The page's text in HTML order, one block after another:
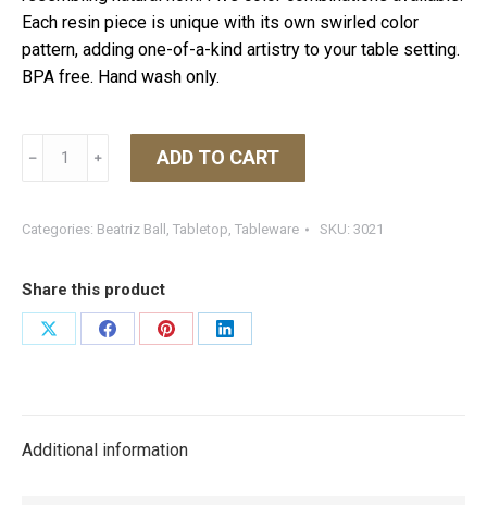
Each resin piece is unique with its own swirled color
pattern, adding one-of-a-kind artistry to your table setting.
BPA free. Hand wash only.
Bowl
Base
Green
and
﹣ ﹢ ADD TO CART
Categories: Beatriz Ball , Tabletop, Tableware SKU: 3021
Share this product
Share
Share
Share
Share
Additional information